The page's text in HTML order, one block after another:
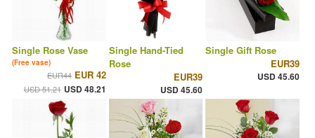
Single Rose Vase
(Free vase)
EUR44 EUR 42
USD 51.21 USD 48.21
Single Hand-Tied
Rose
EUR39
USD 45.60
Single Gift Rose
EUR39
USD 45.60